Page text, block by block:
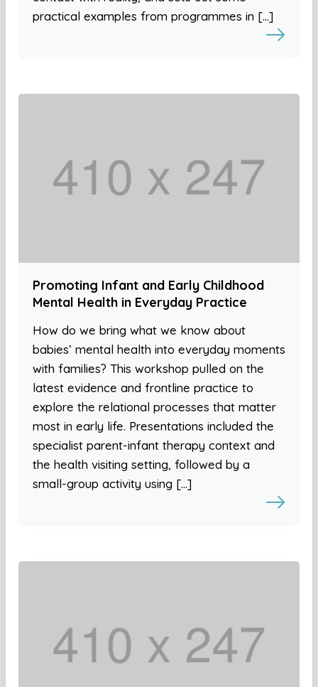
practical examples from programmes in […]
Promoting Infant and Early Childhood
Mental Health in Everyday Practice
How do we bring what we know about
babies’ mental health into everyday moments
with families? This workshop pulled on the
latest evidence and frontline practice to
explore the relational processes that matter
most in early life. Presentations included the
specialist parent-infant therapy context and
the health visiting setting, followed by a
small-group activity using […]